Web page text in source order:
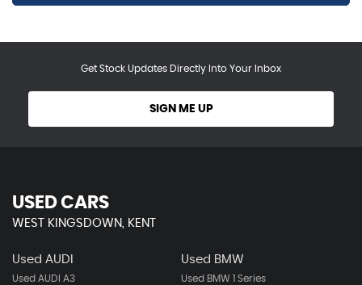
Get Stock Updates Directly Into Your Inbox
SIGN ME UP
USED CARS
WEST KINGSDOWN, KENT
Used AUDI
Used AUDI A3
Used BMW
Used BMW 1 Series